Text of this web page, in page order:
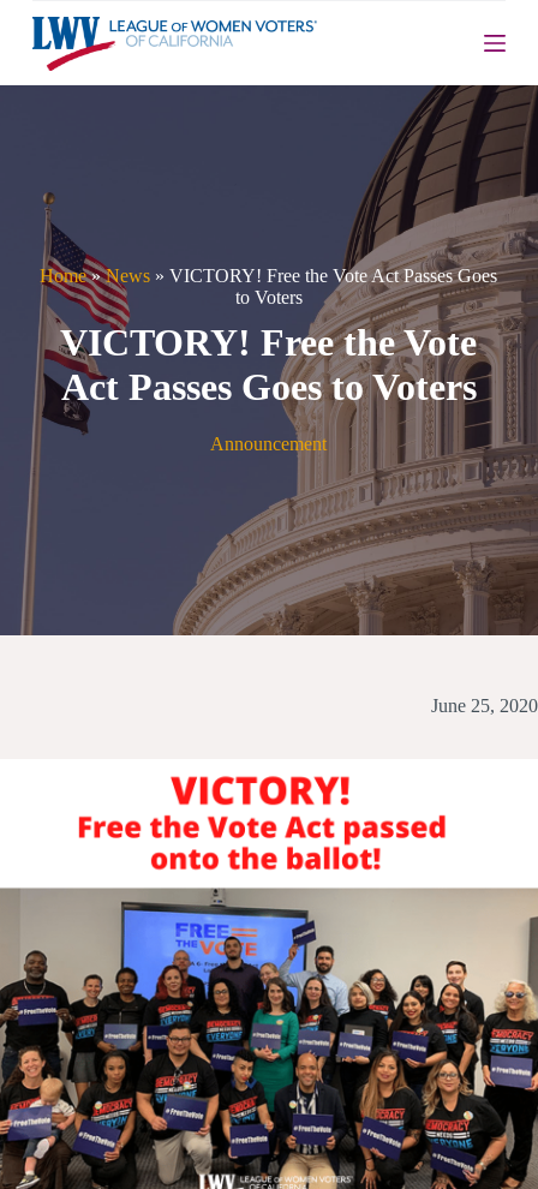
S
k
p
Home»News »VICTORY! Free the Vote Act Passes Goes
to Voters
VICTORY! Free the Vote
Act Passes Goes to Voters
Announcement
June 25, 2020